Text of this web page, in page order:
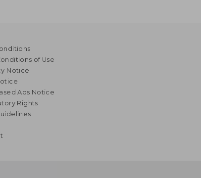
of Use
Notice
Ads Notice
Rights